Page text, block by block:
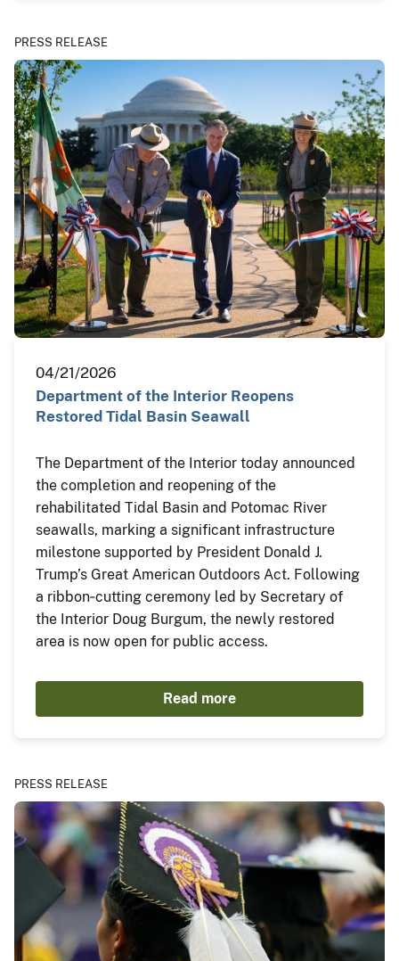
PRESS RELEASE
04/21/2026
Department of the Interior Reopens
Restored Tidal Basin Seawall
The Department of the Interior today announced
the completion and reopening of the
rehabilitated Tidal Basin and Potomac River
seawalls, marking a significant infrastructure
milestone supported by President Donald J.
Trump’s Great American Outdoors Act. Following
a ribbon‑cutting ceremony led by Secretary of
the Interior Doug Burgum, the newly restored
area is now open for public access.
Read more
PRESS RELEASE